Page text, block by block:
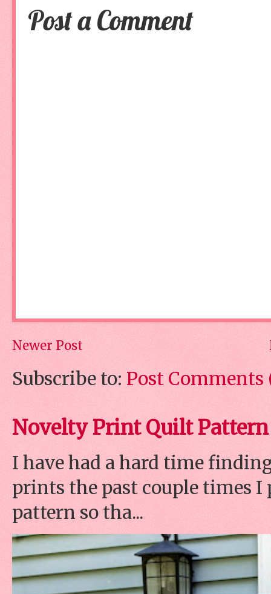
Post a Comment
Newer Post
Subscribe to: Post Comments
Novelty Print Quilt Pattern
I have had a hard time
prints the past couple times
pattern so tha...